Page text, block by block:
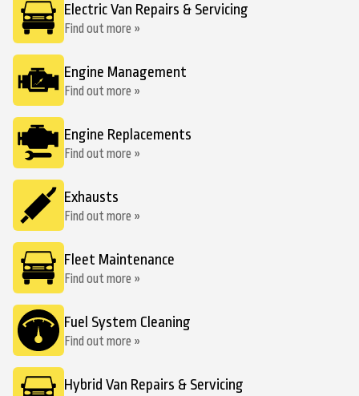
Electric Van Repairs & Servicing
Find out more »
Engine Management
Find out more »
Engine Replacements
Find out more »
Exhausts
Find out more »
Fleet Maintenance
Find out more »
Fuel System Cleaning
Find out more »
Hybrid Van Repairs & Servicing